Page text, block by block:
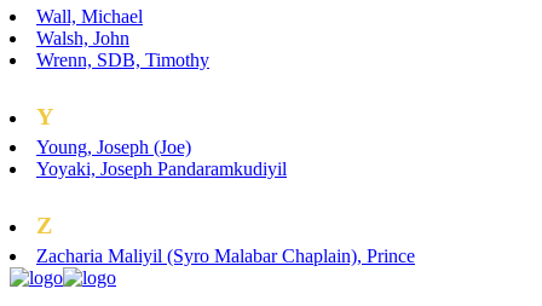
Wall, Michael
Walsh, John
Wrenn, SDB, Timothy
Y
Young, Joseph (Joe)
Yoyaki, Joseph Pandaramkudiyil
Z
Zacharia Maliyil (Syro Malabar Chaplain), Prince